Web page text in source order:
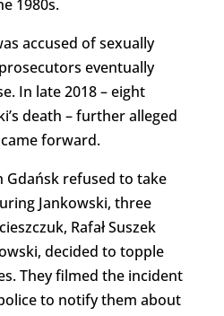
1980s.
accused of sexually
eventually
In late 2018 – eight
death – further alleged
forward.
Gdańsk refused to take
Jankowski, three
Rafał Suszek
decided to topple
They filmed the incident
to notify them about